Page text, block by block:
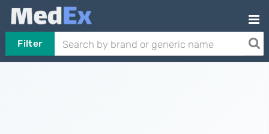
Filter